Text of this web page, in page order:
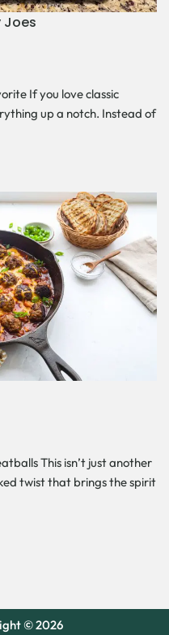
Joes
If you love classic
up a notch. Instead of
This isn’t just another
twist that brings the spirit
© 2026